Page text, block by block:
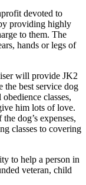
devoted to
providing highly
to them. The
hands or legs of
will provide JK2
the best service dog
classes,
him lots of love.
dog’s expenses,
classes to covering
to help a person in
veteran, child